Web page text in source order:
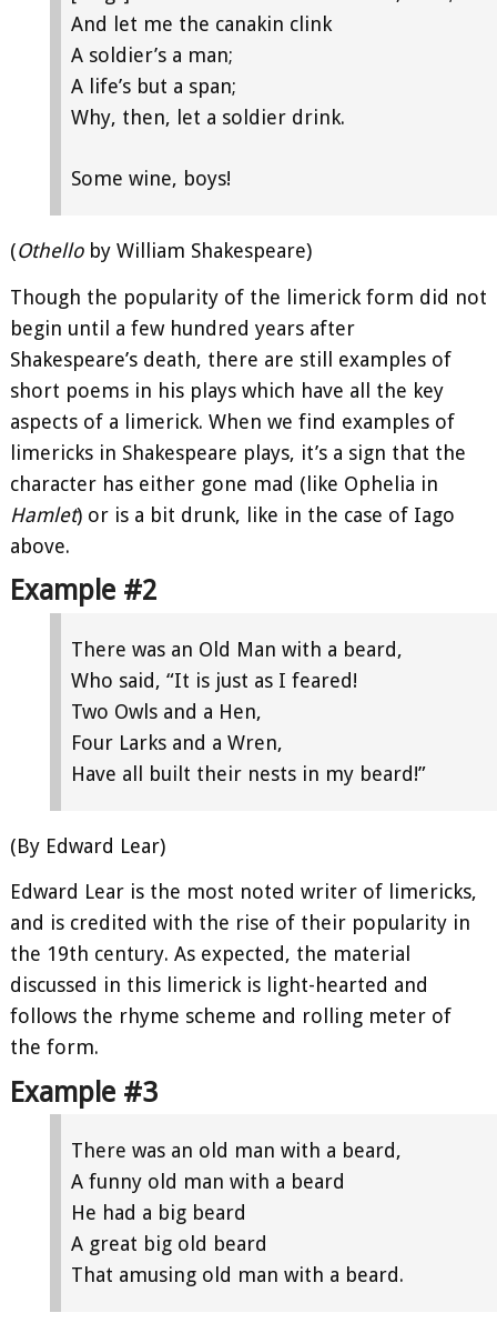
And let me the canakin clink
A soldier’s a man;
A life’s but a span;
Why, then, let a soldier drink.
Some wine, boys!
(Othelloby William Shakespeare)
Though the popularity of the limerick form did not
begin until a few hundred years after
Shakespeare’s death, there are still examples of
short poems in his plays which have all the key
aspects of a limerick. When we find examples of
limericks in Shakespeare plays, it’s a sign that the
character has either gone mad (like Ophelia in
Hamlet) or is a bit drunk, like in the case of Iago
above.
Example #2
There was an Old Man with a beard,
Who said, “It is just as I feared!
Two Owls and a Hen,
Four Larks and a Wren,
Have all built their nests in my beard!”
(By Edward Lear)
Edward Lear is the most noted writer of limericks,
and is credited with the rise of their popularity in
the 19th century. As expected, the material
discussed in this limerick is light-hearted and
follows the rhyme scheme and rolling meter of
the form.
Example #3
There was an old man with a beard,
A funny old man with a beard
He had a big beard
A great big old beard
That amusing old man with a beard.